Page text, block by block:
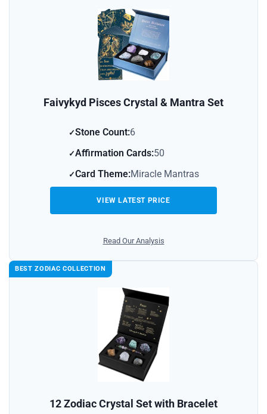
Faivykyd Pisces Crystal & Mantra Set
Stone Count:6
Affirmation Cards:50
Card Theme:Miracle Mantras
VIEW LATEST PRICE
Read Our Analysis
BEST ZODIAC COLLECTION
12 Zodiac Crystal Set with Bracelet